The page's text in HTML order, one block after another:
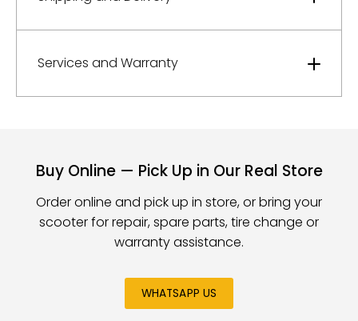
Services and Warranty
Buy Online — Pick Up in Our Real Store
Order online and pick up in store, or bring your
scooter for repair, spare parts, tire change or
warranty assistance.
WHATSAPP US